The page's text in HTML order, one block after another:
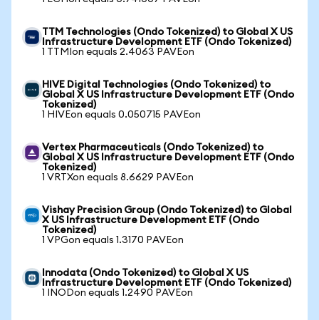
TTM Technologies (Ondo Tokenized) to Global X US
Infrastructure Development ETF (Ondo Tokenized)
1 TTMIon equals 2.4063 PAVEon
HIVE Digital Technologies (Ondo Tokenized) to
Global X US Infrastructure Development ETF (Ondo
Tokenized)
1 HIVEon equals 0.050715 PAVEon
Vertex Pharmaceuticals (Ondo Tokenized) to
Global X US Infrastructure Development ETF (Ondo
Tokenized)
1 VRTXon equals 8.6629 PAVEon
Vishay Precision Group (Ondo Tokenized) to Global
X US Infrastructure Development ETF (Ondo
Tokenized)
1 VPGon equals 1.3170 PAVEon
Innodata (Ondo Tokenized) to Global X US
Infrastructure Development ETF (Ondo Tokenized)
1 INODon equals 1.2490 PAVEon